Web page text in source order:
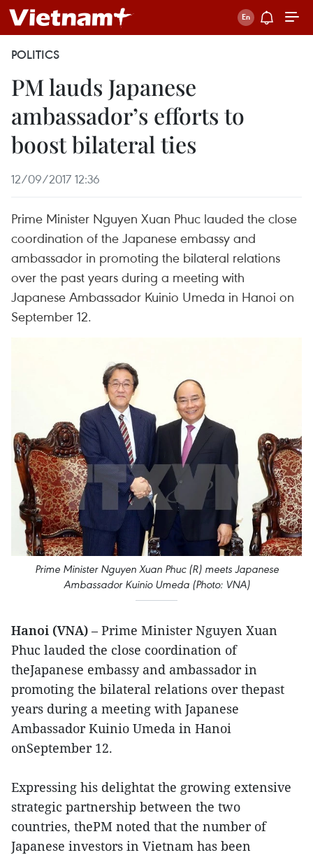
POLITICS
PM lauds Japanese
ambassador’s efforts to
boost bilateral ties
12/09/2017 12:36
Prime Minister Nguyen Xuan Phuc lauded the close
coordination of the Japanese embassy and
ambassador in promoting the bilateral relations
over the past years during a meeting with
Japanese Ambassador Kuinio Umeda in Hanoi on
September 12.
Prime Minister Nguyen Xuan Phuc (R) meets Japanese
Ambassador Kuinio Umeda (Photo: VNA)
Hanoi (VNA) – Prime Minister Nguyen Xuan
Phuc lauded the close coordination of
theJapanese embassy and ambassador in
promoting the bilateral relations over thepast
years during a meeting with Japanese
Ambassador Kuinio Umeda in Hanoi
onSeptember 12.
Expressing his delightat the growing extensive
strategic partnership between the two
countries, thePM noted that the number of
Japanese investors in Vietnam has been